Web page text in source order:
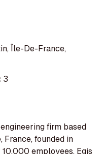
Île-De-France,
3
firm based
France, founded in
employees, Egis